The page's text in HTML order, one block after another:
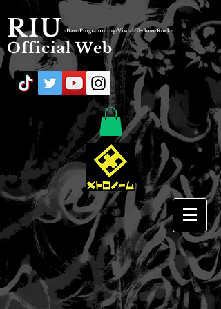
-Bass/Programming/Visual/Techno/Rock-
RIU
Official Web